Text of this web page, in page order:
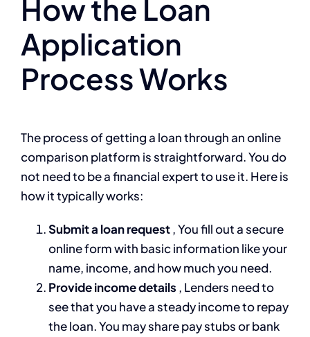
How the Loan
Application
Process Works
The process of getting a loan through an online
comparison platform is straightforward. You do
not need to be a financial expert to use it. Here is
how it typically works:
Submit a loan request, You fill out a secure
online form with basic information like your
name, income, and how much you need.
Provide income details , Lenders need to
see that you have a steady income to repay
the loan. You may share pay stubs or bank